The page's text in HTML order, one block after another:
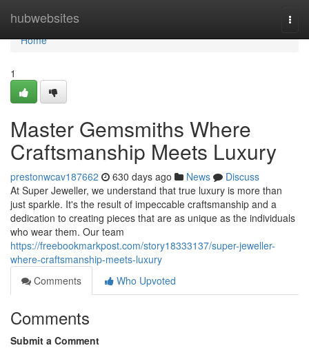
hubwebsites
Home
Home
1
Master Gemsmiths Where
Craftsmanship Meets Luxury
prestonwcav187662 630 days ago News
Discuss
At Super Jeweller, we understand that true luxury is more than
just sparkle. It's the result of impeccable craftsmanship and a
dedication to creating pieces that are as unique as the individuals
who wear them. Our team
https://freebookmarkpost.com/story18333137/super-jeweller-
where-craftsmanship-meets-luxury
Comments
Who Upvoted
Comments
Submit a Comment